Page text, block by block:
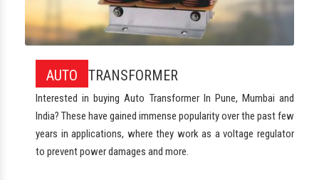
AUTO TRANSFORMER
Interested in buying Auto Transformer In Pune, Mumbai and
India? These have gained immense popularity over the past few
years in applications, where they work as a voltage regulator
to prevent power damages and more.